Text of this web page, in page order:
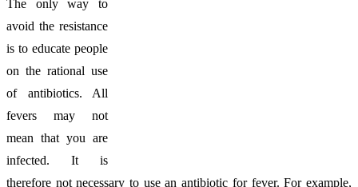
The only way to
avoid the resistance
is to educate people
on the rational use
of antibiotics. All
fevers may not
mean that you are
infected. It is
therefore not necessary to use an antibiotic for fever. For example,